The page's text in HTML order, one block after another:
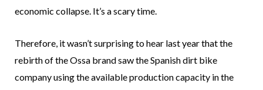
economic collapse. It’s a scary time.
Therefore, it wasn’t surprising to hear last year that the
rebirth of the Ossa brand saw the Spanish dirt bike
company using the available production capacity in the